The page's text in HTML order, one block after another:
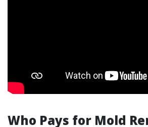
Who Pays for Mold